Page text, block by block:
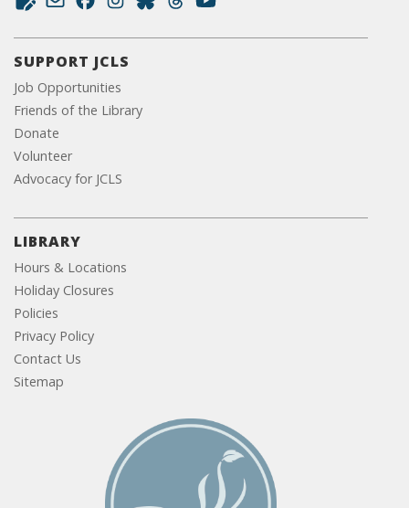
SUPPORT JCLS
Job Opportunities
Friends of the Library
Donate
Volunteer
Advocacy for JCLS
LIBRARY
Hours & Locations
Holiday Closures
Policies
Privacy Policy
Contact Us
Sitemap